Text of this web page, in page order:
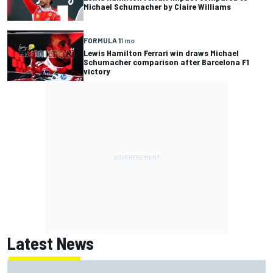
Michael Schumacher by Claire Williams
FORMULA 11 mo
Lewis Hamilton Ferrari win draws Michael
Schumacher comparison after Barcelona F1
victory
Latest News